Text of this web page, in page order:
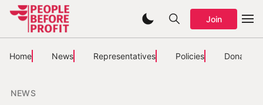
Join
Home News Representatives Policies Donate
NEWS